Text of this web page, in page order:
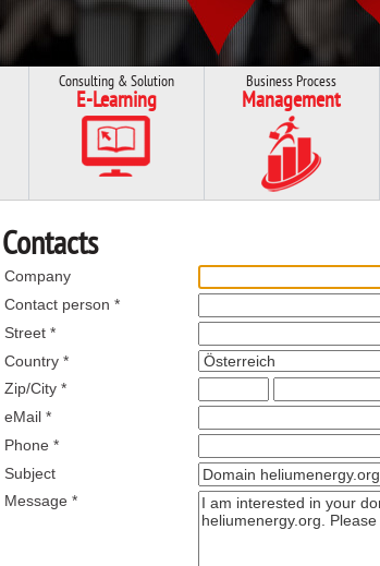
Consulting & Solution
E-Learning
Business Process
Management
Contacts
Company
Contact person *
Street *
Country *
Zip/City *
eMail *
Phone *
Subject
Message *